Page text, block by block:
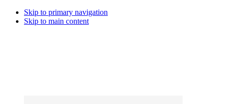
Skip to primary navigation
Skip to main content